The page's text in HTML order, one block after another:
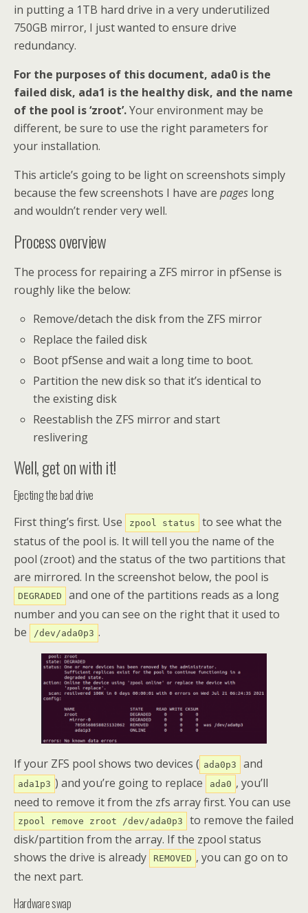
in putting a 1TB hard drive in a very underutilized
750GB mirror, I just wanted to ensure drive
redundancy.
For the purposes of this document, ada0 is the
failed disk, ada1 is the healthy disk, and the name
of the pool is ‘zroot’.Your environment may be
different, be sure to use the right parameters for
your installation.
This article’s going to be light on screenshots simply
because the few screenshots I have are pages long
and wouldn’t render very well.
Process overview
The process for repairing a ZFS mirror in pfSense is
roughly like the below:
Remove/detach the disk from the ZFS mirror
Replace the failed disk
Boot pfSense and wait a long time to boot.
Partition the new disk so that it’s identical to
the existing disk
Reestablish the ZFS mirror and start
reslivering
Well, get on with it!
Ejecting the bad drive
First thing’s first. Use zpool status
to see what the
status of the pool is. It will tell you the name of the
pool (zroot) and the status of the two partitions that
are mirrored. In the screenshot below, the pool is
DEGRADED
and one of the partitions reads as a long
number and you can see on the right that it used to
be
/dev/ada0p3 .
If your ZFS pool shows two devices ( ada0p3 and
ada1p3 ) and you’re going to replace ada0 , you’ll
need to remove it from the zfs array first. You can use
zpool remove zroot /dev/ada0p3
to remove the failed
disk/partition from the array. If the zpool status
shows the drive is already
REMOVED , you can go on to
the next part.
Hardware swap